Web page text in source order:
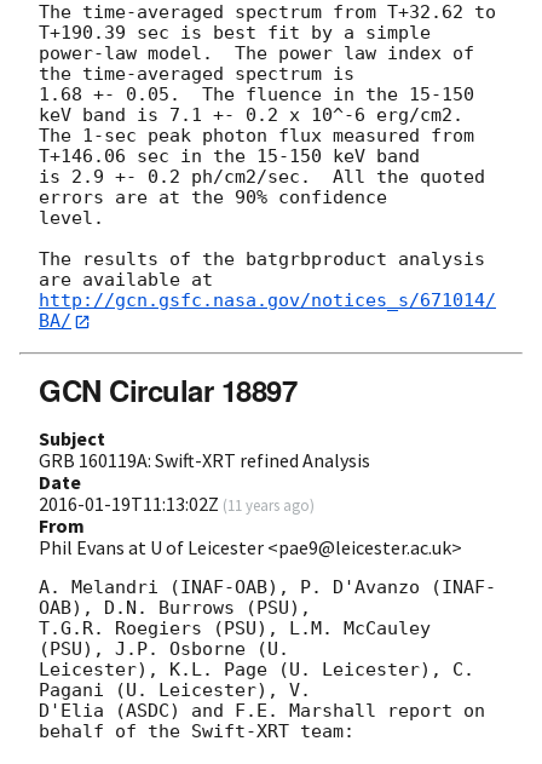
The time-averaged spectrum from T+32.62 to
T+190.39 sec is best fit by a simple
power-law model.  The power law index of
the time-averaged spectrum is
1.68 +- 0.05.  The fluence in the 15-150
keV band is 7.1 +- 0.2 x 10^-6 erg/cm2.
The 1-sec peak photon flux measured from
T+146.06 sec in the 15-150 keV band
is 2.9 +- 0.2 ph/cm2/sec.  All the quoted
errors are at the 90% confidence
level.
The results of the batgrbproduct analysis
http://gcn.gsfc.nasa.gov/notices_s/671014/
BA/
GCN Circular 18897
Subject
GRB 160119A: Swift-XRT refined Analysis
Date
2016-01-19T11:13:02Z (11 years ago)
From
Phil Evans at U of Leicester <pae9@leicester.ac.uk>
A. Melandri (INAF-OAB), P. D'Avanzo (INAF-
OAB), D.N. Burrows (PSU),
T.G.R. Roegiers (PSU), L.M. McCauley
(PSU), J.P. Osborne (U.
Leicester), K.L. Page (U. Leicester), C.
Pagani (U. Leicester), V.
D'Elia (ASDC) and F.E. Marshall report on
behalf of the Swift-XRT team: